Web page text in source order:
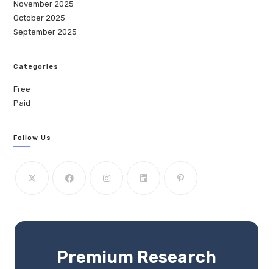
November 2025
October 2025
September 2025
Categories
Free
Paid
Follow Us
Premium Research